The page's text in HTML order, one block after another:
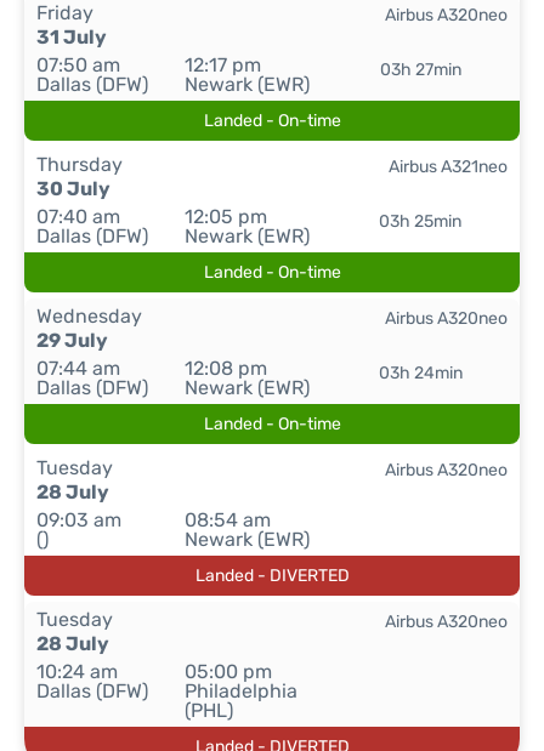
Friday
31 July
07:50 am
Dallas (DFW)
12:17 pm
Newark (EWR)
03h 27min
Airbus A320neo
Landed - On-time
Thursday
30 July
07:40 am
Dallas (DFW)
12:05 pm
Newark (EWR)
03h 25min
Airbus A321neo
Landed - On-time
Wednesday
29 July
07:44 am
Dallas (DFW)
12:08 pm
Newark (EWR)
03h 24min
Airbus A320neo
Landed - On-time
Tuesday
28 July
09:03 am
()
08:54 am
Newark (EWR)
Airbus A320neo
Landed - DIVERTED
Tuesday
28 July
10:24 am
Dallas (DFW)
05:00 pm
Philadelphia
(PHL)
Airbus A320neo
Landed - DIVERTED